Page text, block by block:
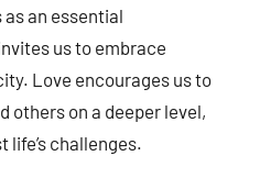
an essential
us to embrace
Love encourages us to
others on a deeper level,
challenges.